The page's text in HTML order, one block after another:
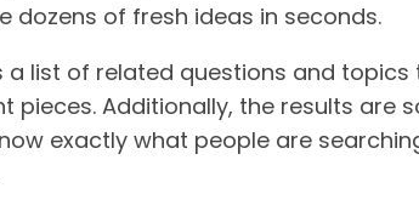
dozens of fresh ideas in seconds.
a list of related questions and
pieces. Additionally, the results are
exactly what people are